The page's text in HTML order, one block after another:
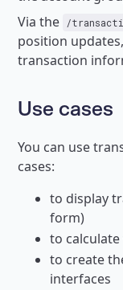
Via the
/
position
transaction
Use cases
You can use
cases:
to display
form)
to
to create
interfaces